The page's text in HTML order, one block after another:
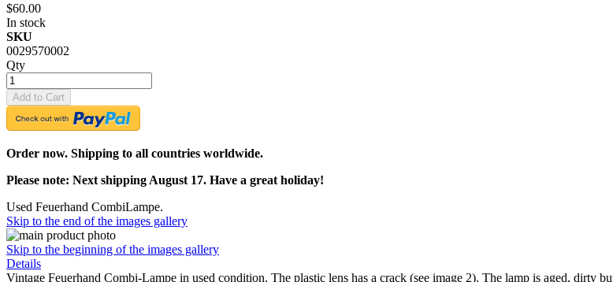
$60.00
In stock
SKU
0029570002
Qty
Add to Cart
Order now. Shipping to all countries worldwide.
Please note: Next shipping August 17. Have a great holiday!
Used Feuerhand CombiLampe.
Skip to the end of the images gallery
Skip to the beginning of the images gallery
Details
Vintage Feuerhand Combi-Lampe in used condition. The plastic lens has a crack (see image 2). The lamp is aged, dirty